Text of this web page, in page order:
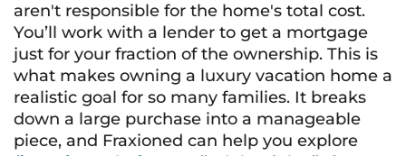
aren't responsible for the home's total cost.
You’ll work with a lender to get a mortgage
just for your fraction of the ownership. This is
what makes owning a luxury vacation home a
realistic goal for so many families. It breaks
down a large purchase into a manageable
piece, and Fraxioned can help you explore